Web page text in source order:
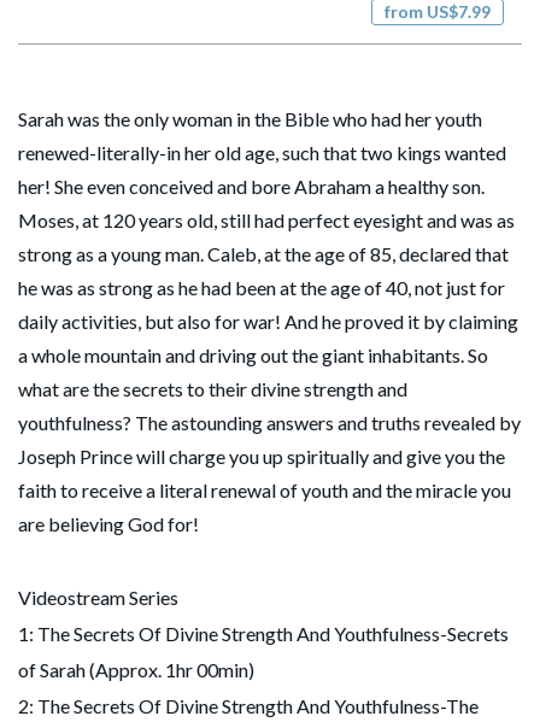
from US$7.99
Sarah was the only woman in the Bible who had her youth
renewed-literally-in her old age, such that two kings wanted
her! She even conceived and bore Abraham a healthy son.
Moses, at 120 years old, still had perfect eyesight and was as
strong as a young man. Caleb, at the age of 85, declared that
he was as strong as he had been at the age of 40, not just for
daily activities, but also for war! And he proved it by claiming
a whole mountain and driving out the giant inhabitants. So
what are the secrets to their divine strength and
youthfulness? The astounding answers and truths revealed by
Joseph Prince will charge you up spiritually and give you the
faith to receive a literal renewal of youth and the miracle you
are believing God for!
Videostream Series
1: The Secrets Of Divine Strength And Youthfulness-Secrets
of Sarah (Approx. 1hr 00min)
2: The Secrets Of Divine Strength And Youthfulness-The